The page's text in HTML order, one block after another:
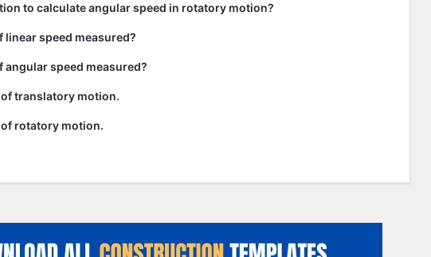
to calculate angular speed in rotatory motion?
linear speed measured?
angular speed measured?
of translatory motion.
rotatory motion.